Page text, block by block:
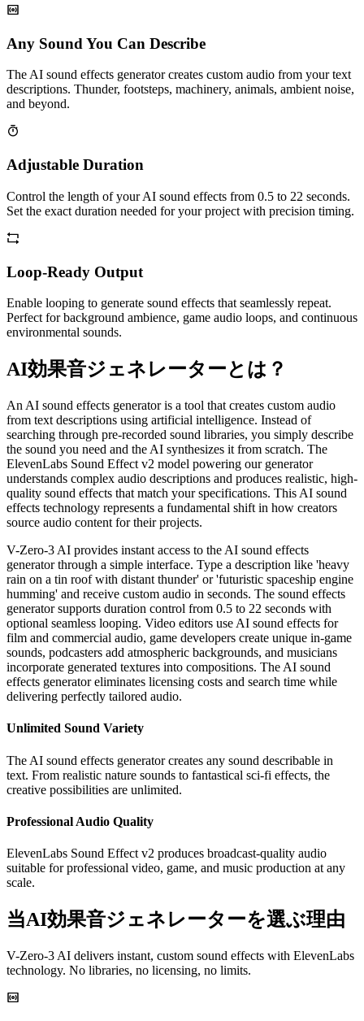
Any Sound You Can Describe
The AI sound effects generator creates custom audio from your text
descriptions. Thunder, footsteps, machinery, animals, ambient noise,
and beyond.
Adjustable Duration
Control the length of your AI sound effects from 0.5 to 22 seconds.
Set the exact duration needed for your project with precision timing.
Loop-Ready Output
Enable looping to generate sound effects that seamlessly repeat.
Perfect for background ambience, game audio loops, and continuous
environmental sounds.
AI効果音ジェネレーターとは？
An AI sound effects generator is a tool that creates custom audio
from text descriptions using artificial intelligence. Instead of
searching through pre-recorded sound libraries, you simply describe
the sound you need and the AI synthesizes it from scratch. The
ElevenLabs Sound Effect v2 model powering our generator
understands complex audio descriptions and produces realistic, high-
quality sound effects that match your specifications. This AI sound
effects technology represents a fundamental shift in how creators
source audio content for their projects.
V-Zero-3 AI provides instant access to the AI sound effects
generator through a simple interface. Type a description like 'heavy
rain on a tin roof with distant thunder' or 'futuristic spaceship engine
humming' and receive custom audio in seconds. The sound effects
generator supports duration control from 0.5 to 22 seconds with
optional seamless looping. Video editors use AI sound effects for
film and commercial audio, game developers create unique in-game
sounds, podcasters add atmospheric backgrounds, and musicians
incorporate generated textures into compositions. The AI sound
effects generator eliminates licensing costs and search time while
delivering perfectly tailored audio.
Unlimited Sound Variety
The AI sound effects generator creates any sound describable in
text. From realistic nature sounds to fantastical sci-fi effects, the
creative possibilities are unlimited.
Professional Audio Quality
ElevenLabs Sound Effect v2 produces broadcast-quality audio
suitable for professional video, game, and music production at any
scale.
当AI効果音ジェネレーターを選ぶ理由
V-Zero-3 AI delivers instant, custom sound effects with ElevenLabs
technology. No libraries, no licensing, no limits.